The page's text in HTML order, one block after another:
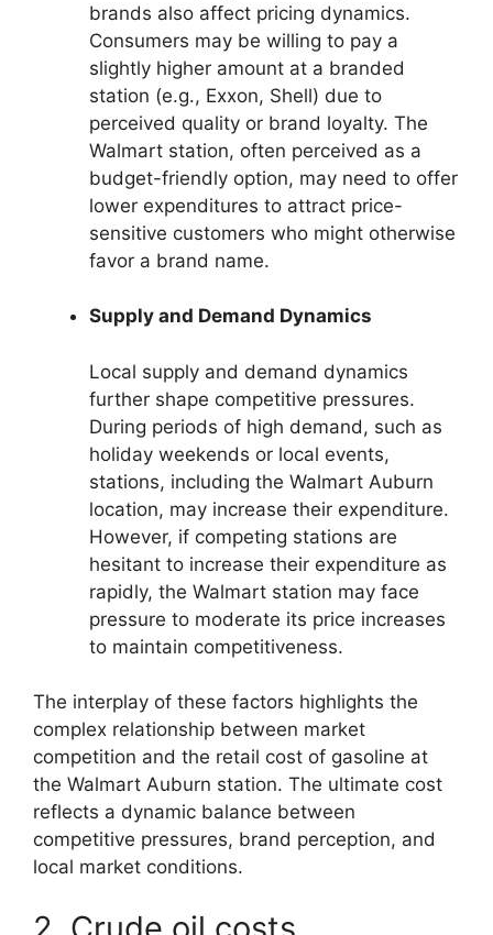
brands also affect pricing dynamics.
Consumers may be willing to pay a
slightly higher amount at a branded
station (e.g., Exxon, Shell) due to
perceived quality or brand loyalty. The
Walmart station, often perceived as a
budget-friendly option, may need to offer
lower expenditures to attract price-
sensitive customers who might otherwise
favor a brand name.
Supply and Demand Dynamics
Local supply and demand dynamics
further shape competitive pressures.
During periods of high demand, such as
holiday weekends or local events,
stations, including the Walmart Auburn
location, may increase their expenditure.
However, if competing stations are
hesitant to increase their expenditure as
rapidly, the Walmart station may face
pressure to moderate its price increases
to maintain competitiveness.
The interplay of these factors highlights the
complex relationship between market
competition and the retail cost of gasoline at
the Walmart Auburn station. The ultimate cost
reflects a dynamic balance between
competitive pressures, brand perception, and
local market conditions.